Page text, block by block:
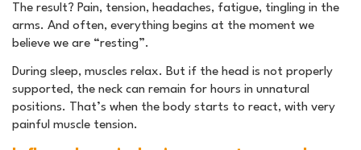
The result? Pain, tension, headaches, fatigue, tingling in the
arms. And often, everything begins at the moment we
believe we are “resting”.
During sleep, muscles relax. But if the head is not properly
supported, the neck can remain for hours in unnatural
positions. That’s when the body starts to react, with very
painful muscle tension.